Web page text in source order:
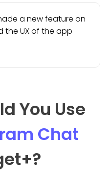
a new feature on
the UX of the app
You Use
Chat
+?